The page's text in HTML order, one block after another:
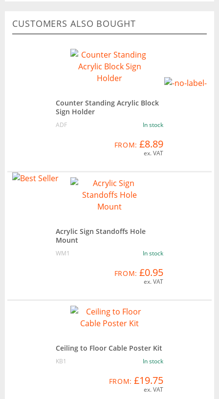
CUSTOMERS ALSO BOUGHT
Counter Standing Acrylic Block
Sign Holder
ADF In stock
FROM: £8.89
ex. VAT
Acrylic Sign Standoffs Hole
Mount
WM1 In stock
FROM: £0.95
ex. VAT
Ceiling to Floor Cable Poster Kit
KB1 In stock
FROM: £19.75
ex. VAT